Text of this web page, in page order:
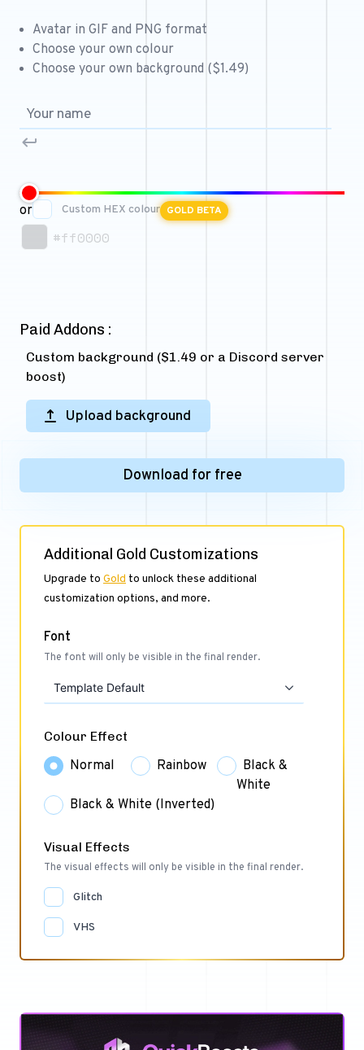
Free Role Icons
Free Mascot Logos
Avatar in GIF and PNG format
Choose your own colour
Choose your own background ($1.49)
or Custom HEX colour GOLD BETA
#ff0000
Paid Addons :
Custom background ($1.49 or a Discord server
boost)
Upload background
Download for free
Additional Gold Customizations
Upgrade to Gold to unlock these additional
customization options, and more.
Font
The font will only be visible in the final render.
Template Default
Colour Effect
Normal Rainbow
Black &
White
Black & White (Inverted)
Visual Effects
The visual effects will only be visible in the final render.
Glitch
VHS